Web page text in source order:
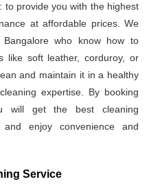
to provide you with the highest
at affordable prices. We
who know how to
like soft leather, corduroy, or
and maintain it in a healthy
expertise. By booking
will get the best cleaning
enjoy convenience and
Service